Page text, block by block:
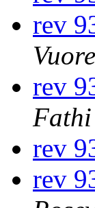
rev
rev
rev
rev